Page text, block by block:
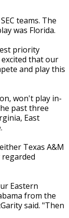
teams. The
was Florida.
priority
that our
and play this
won't play in-
past three
East
Texas A&M
Eastern
from the
said. "Then